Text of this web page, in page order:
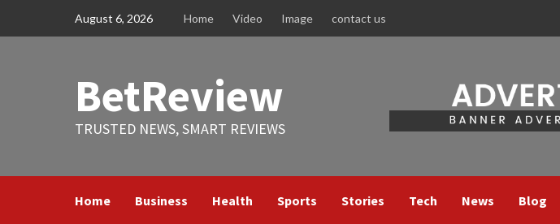
August 6, 2026 Home Video Image contact us
BetReview
TRUSTED NEWS, SMART REVIEWS
Home Business Health Sports Stories Tech News Blog